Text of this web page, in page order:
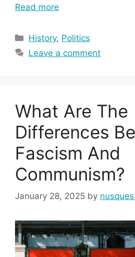
Read more
Categories
History, Politics
Leave a comment
What Are The
Differences
Fascism And
Communism?
January 28, 2025 by